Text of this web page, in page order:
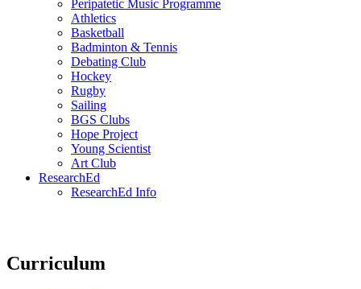
Peripatetic Music Programme
Athletics
Basketball
Badminton & Tennis
Debating Club
Hockey
Rugby
Sailing
BGS Clubs
Hope Project
Young Scientist
Art Club
ResearchEd
ResearchEd Info
Curriculum